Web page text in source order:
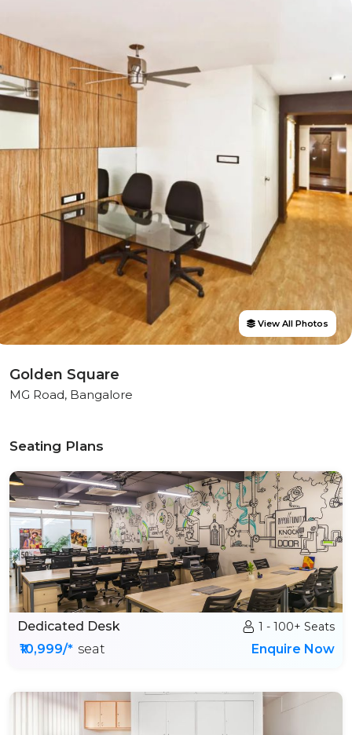
View All Photos
Golden Square
MG Road, Bangalore
Seating Plans
Dedicated Desk 1 - 100+ Seats
₹10,999/* seat Enquire Now